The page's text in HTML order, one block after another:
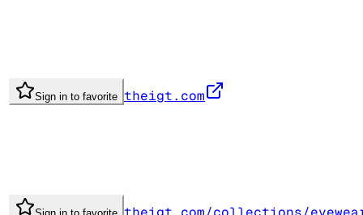
Sign in to favorite theigt.com